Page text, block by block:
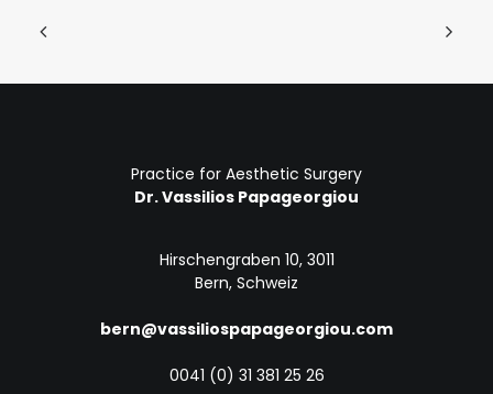
Practice for Aesthetic Surgery
Dr. Vassilios Papageorgiou
Hirschengraben 10, 3011
Bern, Schweiz
bern@vassiliospapageorgiou.com
0041 (0) 31 381 25 26